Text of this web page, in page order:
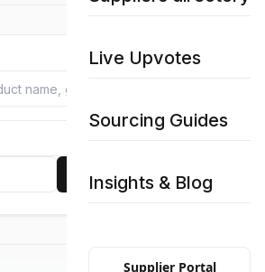
Live Upvotes
Sourcing Guides
Insights & Blog
Supplier Portal
Apply